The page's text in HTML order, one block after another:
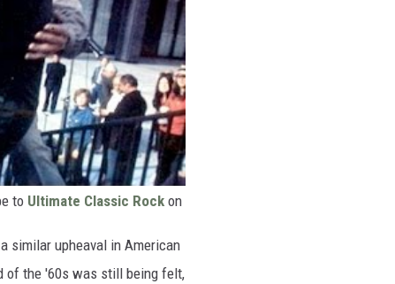
to Ultimate Classic Rock on
similar upheaval in American
of the '60s was still being felt,